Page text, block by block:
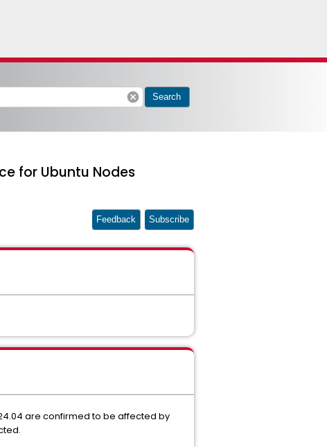
cancel Search
for Ubuntu Nodes
Feedback Subscribe
are confirmed to be affected by